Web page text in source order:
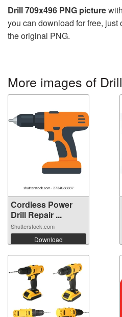
Drill 709x496 PNG picture
you can download for free, just
the original PNG.
More images of Drill
Cordless Power
Drill Repair ...
Shutterstock.com
Download